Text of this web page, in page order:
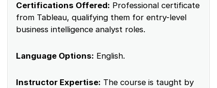
Certifications Offered: Professional certificate
from Tableau, qualifying them for entry-level
business intelligence analyst roles.
Language Options: English.
Instructor Expertise: The course is taught by